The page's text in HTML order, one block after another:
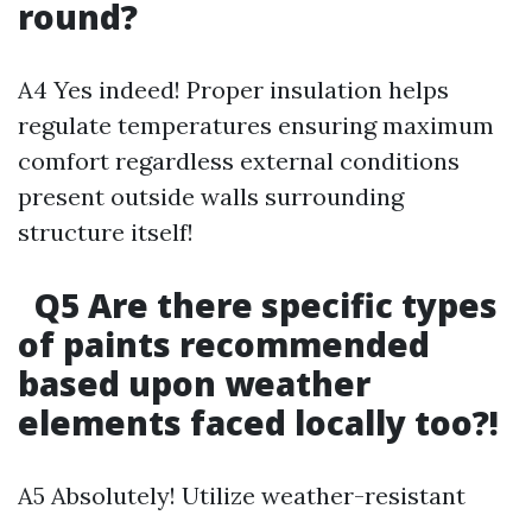
round?
A4 Yes indeed! Proper insulation helps
regulate temperatures ensuring maximum
comfort regardless external conditions
present outside walls surrounding
structure itself!
Q5 Are there specific types
of paints recommended
based upon weather
elements faced locally too?!
A5 Absolutely! Utilize weather-resistant